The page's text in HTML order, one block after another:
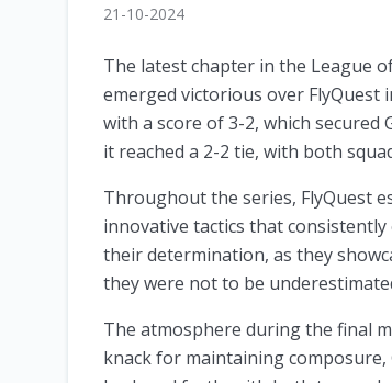
21-10-2024
The latest chapter in the League
emerged victorious over FlyQuest
with a score of 3-2, which secured
it reached a 2-2 tie, with both
Throughout the series, FlyQuest
innovative tactics that
their determination, as they
they were not to be
The atmosphere during the final
knack for maintaining composure,